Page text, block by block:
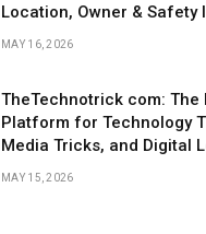
Location, Owner & Safety
MAY 16, 2026
TheTechnotrick com: The
Platform for Technology
Media Tricks, and Digital
MAY 15, 2026